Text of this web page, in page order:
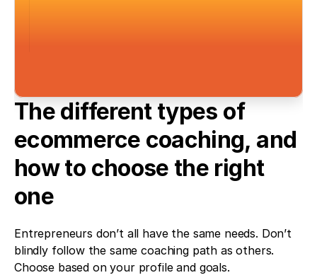
The different types of
ecommerce coaching, and
how to choose the right
one
Entrepreneurs don’t all have the same needs. Don’t
blindly follow the same coaching path as others.
Choose based on your profile and goals.